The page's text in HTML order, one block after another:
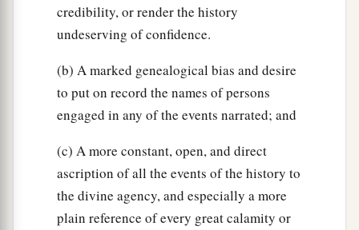
credibility, or render the history
undeserving of confidence.
(b) A marked genealogical bias and desire
to put on record the names of persons
engaged in any of the events narrated; and
(c) A more constant, open, and direct
ascription of all the events of the history to
the divine agency, and especially a more
plain reference of every great calamity or